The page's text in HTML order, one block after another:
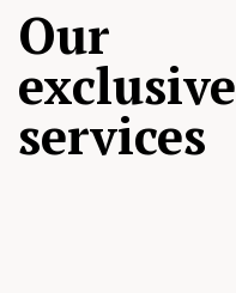
Our
exclusive
services